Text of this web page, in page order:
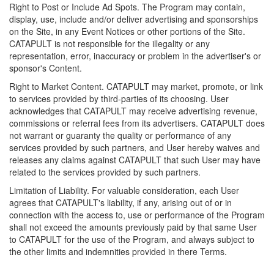
Right to Post or Include Ad Spots. The Program may contain,
display, use, include and/or deliver advertising and sponsorships
on the Site, in any Event Notices or other portions of the Site.
CATAPULT is not responsible for the illegality or any
representation, error, inaccuracy or problem in the advertiser's or
sponsor's Content.
Right to Market Content. CATAPULT may market, promote, or link
to services provided by third-parties of its choosing. User
acknowledges that CATAPULT may receive advertising revenue,
commissions or referral fees from its advertisers. CATAPULT does
not warrant or guaranty the quality or performance of any
services provided by such partners, and User hereby waives and
releases any claims against CATAPULT that such User may have
related to the services provided by such partners.
Limitation of Liability. For valuable consideration, each User
agrees that CATAPULT's liability, if any, arising out of or in
connection with the access to, use or performance of the Program
shall not exceed the amounts previously paid by that same User
to CATAPULT for the use of the Program, and always subject to
the other limits and indemnities provided in there Terms.